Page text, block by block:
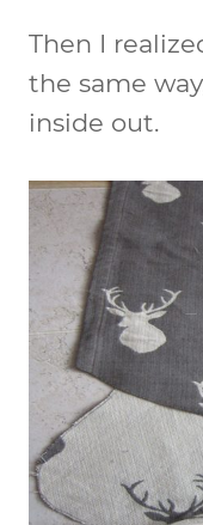
Then I
the same
inside out.